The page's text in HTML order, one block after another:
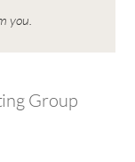
you.
Group